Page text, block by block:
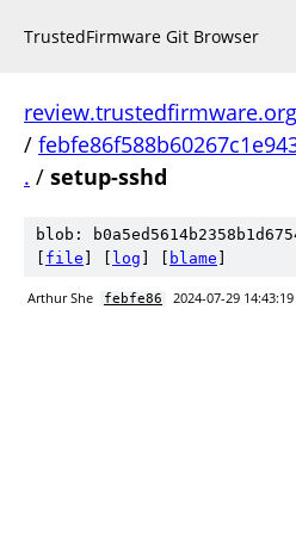
TrustedFirmware Git Browser
review.trustedfirmware.org
/
. / setup-sshd
blob:
file log blame
Arthur She febfe86 2024-07-29